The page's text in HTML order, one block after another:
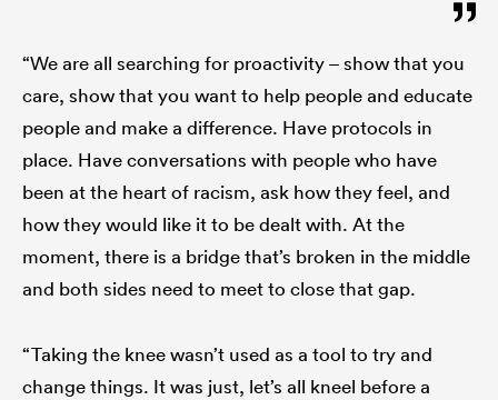
“We are all searching for proactivity – show that you
care, show that you want to help people and educate
people and make a difference. Have protocols in
place. Have conversations with people who have
been at the heart of racism, ask how they feel, and
how they would like it to be dealt with. At the
moment, there is a bridge that’s broken in the middle
and both sides need to meet to close that gap.
“Taking the knee wasn’t used as a tool to try and
change things. It was just, let’s all kneel before a